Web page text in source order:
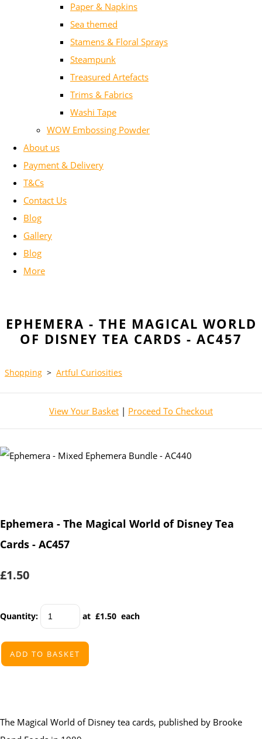
Paper & Napkins
Sea themed
Stamens & Floral Sprays
Steampunk
Treasured Artefacts
Trims & Fabrics
Washi Tape
WOW Embossing Powder
About us
Payment & Delivery
T&Cs
Contact Us
Blog
Gallery
Blog
More
EPHEMERA - THE MAGICAL WORLD
OF DISNEY TEA CARDS - AC457
Shopping > Artful Curiosities
View Your Basket | Proceed To Checkout
Ephemera - The Magical World of Disney Tea
Cards - AC457
£1.50
Quantity: at £1.50 each
ADD TO BASKET
The Magical World of Disney tea cards, published by Brooke